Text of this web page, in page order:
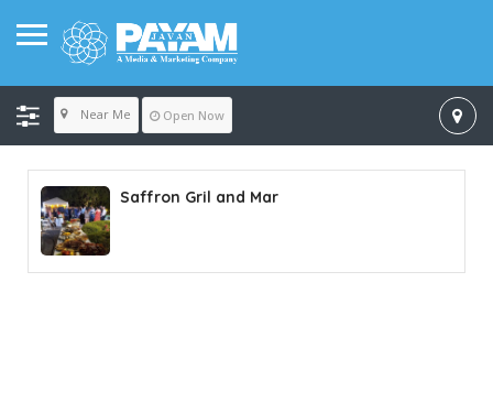
Near Me Open Now
Saffron Gril and Mar